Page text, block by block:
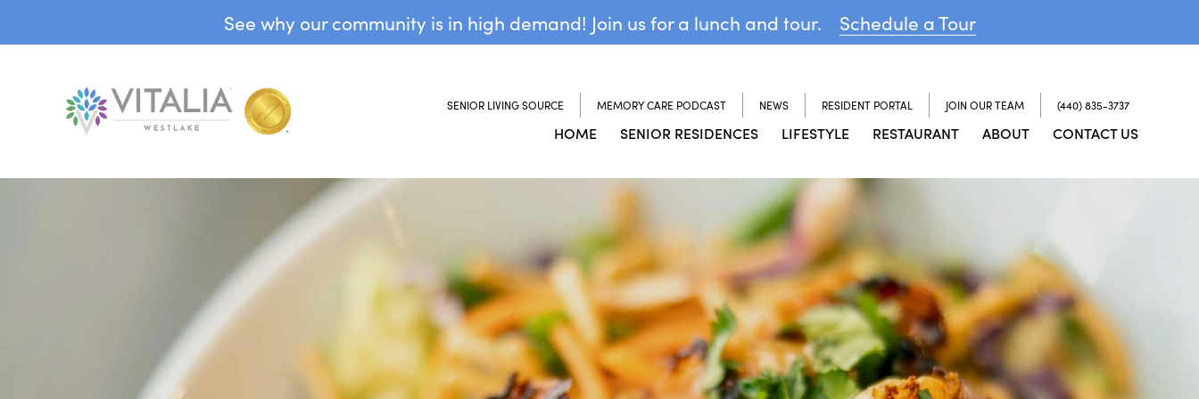
See why our community is in high demand! Join us for a lunch and tour. Schedule a Tour
SENIOR LIVING SOURCE MEMORY CARE PODCAST NEWS RESIDENT PORTAL JOIN OUR TEAM (440) 835-3737
HOME SENIOR RESIDENCES LIFESTYLE RESTAURANT ABOUT CONTACT US